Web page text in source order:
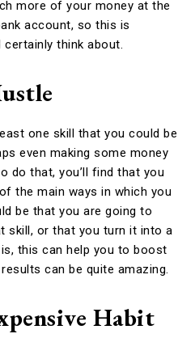
more of your money at the
account, so this is
think about.
one skill that you could be
even making some money
do that, you’ll find that you
the main ways in which you
be that you are going to
skill, or that you turn it into a
this can help you to boost
can be quite amazing.
Habit